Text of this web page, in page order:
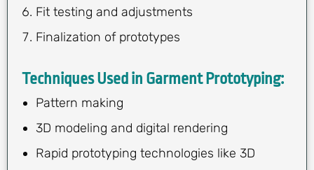
Fit testing and adjustments
Finalization of prototypes
Techniques Used in Garment Prototyping:
Pattern making
3D modeling and digital rendering
Rapid prototyping technologies like 3D